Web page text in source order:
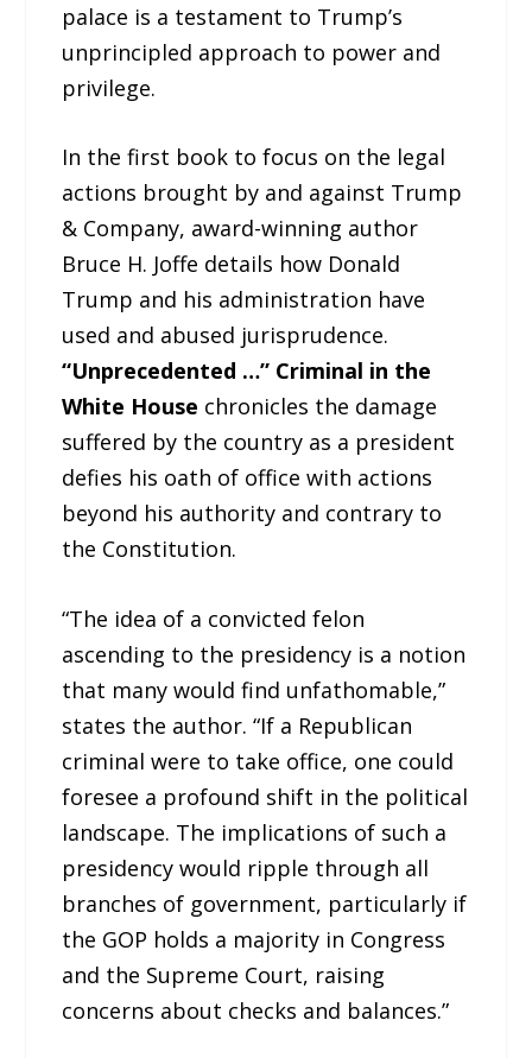
palace is a testament to Trump’s
unprincipled approach to power and
privilege.
In the first book to focus on the legal
actions brought by and against Trump
& Company, award-winning author
Bruce H. Joffe details how Donald
Trump and his administration have
used and abused jurisprudence.
“Unprecedented …” Criminal in the
White House chronicles the damage
suffered by the country as a president
defies his oath of office with actions
beyond his authority and contrary to
the Constitution.
“The idea of a convicted felon
ascending to the presidency is a notion
that many would find unfathomable,”
states the author. “If a Republican
criminal were to take office, one could
foresee a profound shift in the political
landscape. The implications of such a
presidency would ripple through all
branches of government, particularly if
the GOP holds a majority in Congress
and the Supreme Court, raising
concerns about checks and balances.”